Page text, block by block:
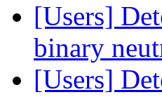
[Users]
binary
[Users]